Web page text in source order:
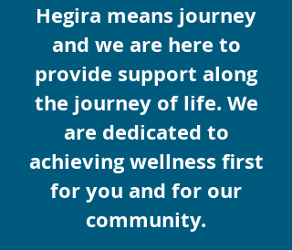
Hegira means journey
and we are here to
provide support along
the journey of life. We
are dedicated to
achieving wellness first
for you and for our
community.